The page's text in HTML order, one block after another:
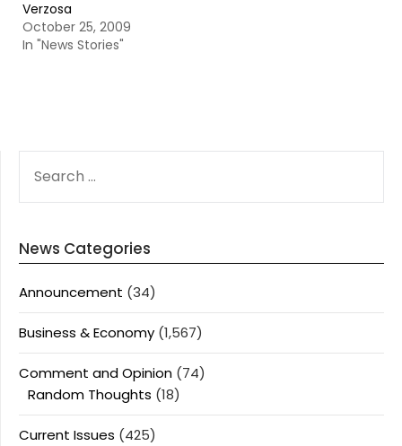
Verzosa
October 25, 2009
In "News Stories"
FOR:
News Categories
Announcement (34)
Business & Economy (1,567)
Comment and Opinion (74)
Random Thoughts (18)
Current Issues (425)